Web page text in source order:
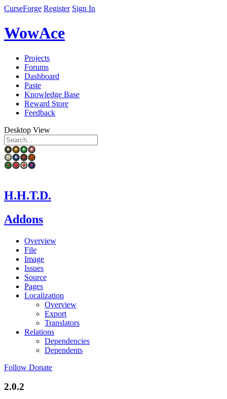
CurseForge Register Sign In
WowAce
Projects
Forums
Dashboard
Paste
Knowledge Base
Reward Store
Feedback
Desktop View
H.H.T.D.
Addons
Overview
File
Image
Issues
Source
Pages
Localization
Overview
Export
Translators
Relations
Dependencies
Dependents
Follow Donate
2.0.2